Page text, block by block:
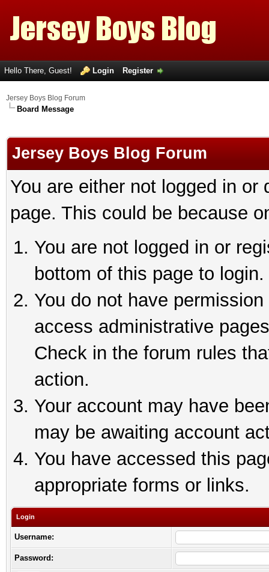
Hello There, Guest! Login Register
Jersey Boys Blog Forum
Board Message
Jersey Boys Blog Forum
You are either not logged in
page. This could be because
You are not logged in or
bottom of this page to login.
You do not have
access administrative
Check in the forum rules
action.
Your account may have
may be awaiting account
You have accessed this
appropriate forms or links.
Login
Username:
Password: